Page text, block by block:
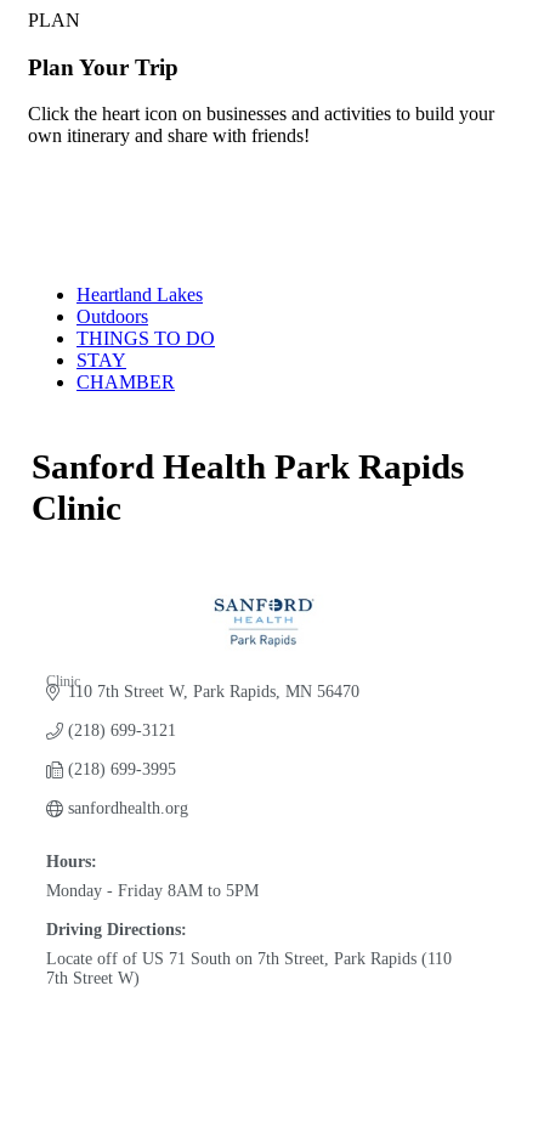
PLAN
Plan Your Trip
Click the heart icon on businesses and activities to build your
own itinerary and share with friends!
Heartland Lakes
Outdoors
THINGS TO DO
STAY
CHAMBER
Sanford Health Park Rapids
Clinic
Categories
Clinic
110 7th Street W Park Rapids MN 56470
(218) 699-3121
(218) 699-3995
sanfordhealth.org
Hours:
Monday - Friday 8AM to 5PM
Driving Directions:
Locate off of US 71 South on 7th Street, Park Rapids (110
7th Street W)